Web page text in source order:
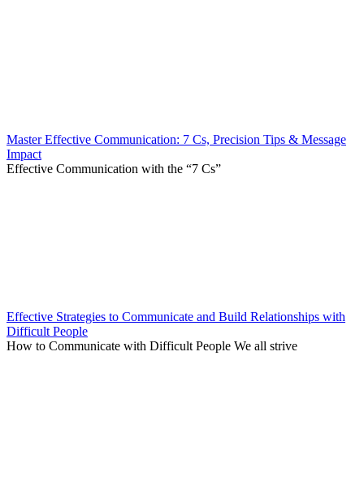
Master Effective Communication: 7 Cs, Precision Tips & Message
Impact
Effective Communication with the “7 Cs”
Effective Strategies to Communicate and Build Relationships with
Difficult People
How to Communicate with Difficult People We all strive